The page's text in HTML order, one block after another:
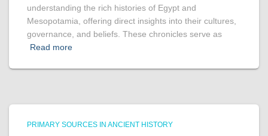
understanding the rich histories of Egypt and
Mesopotamia, offering direct insights into their cultures,
governance, and beliefs. These chronicles serve as
Read more
PRIMARY SOURCES IN ANCIENT HISTORY